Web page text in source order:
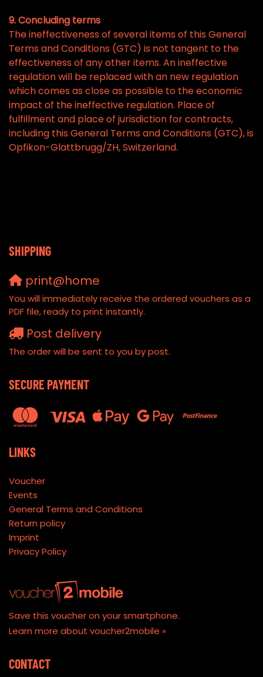
9. Concluding terms
The ineffectiveness of several items of this General
Terms and Conditions (GTC) is not tangent to the
effectiveness of any other items. An ineffective
regulation will be replaced with an new regulation
which comes as close as possible to the economic
impact of the ineffective regulation. Place of
fulfillment and place of jurisdiction for contracts,
including this General Terms and Conditions (GTC), is
Opfikon-Glattbrugg/ZH, Switzerland.
SHIPPING
print@home
You will immediately receive the ordered vouchers as a
PDF file, ready to print instantly.
Post delivery
The order will be sent to you by post.
SECURE PAYMENT
LINKS
Voucher
Events
General Terms and Conditions
Return policy
Imprint
Privacy Policy
Save this voucher on your smartphone.
Learn more about voucher2mobile »
CONTACT